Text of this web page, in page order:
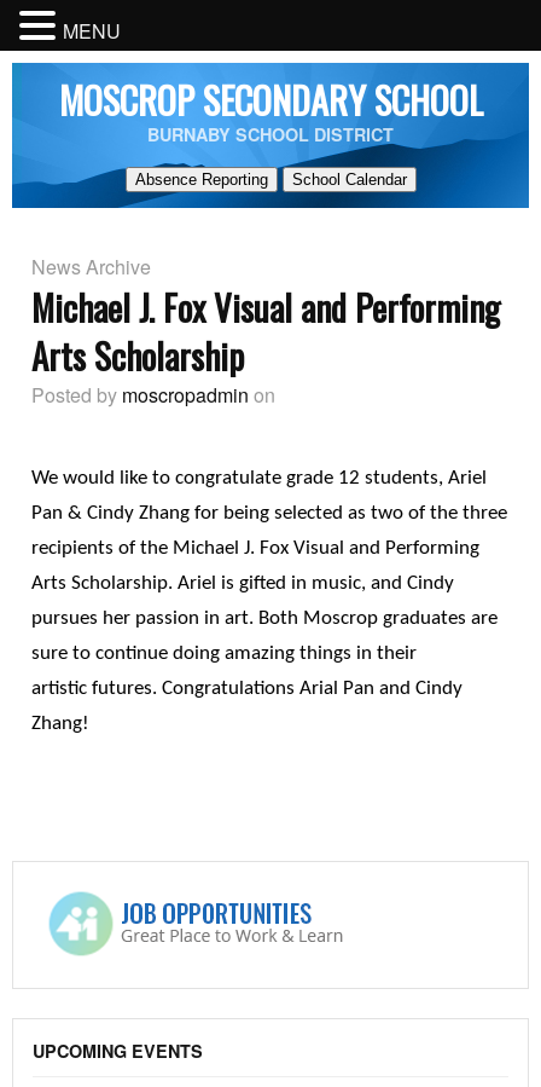
MOSCROP SECONDARY SCHOOL
BURNABY SCHOOL DISTRICT
Absence Reporting School Calendar
News Archive
Michael J. Fox Visual and Performing
Arts Scholarship
Posted by moscropadmin on
We would like to congratulate grade 12 students, Ariel
Pan & Cindy Zhang for being selected as two of the three
recipients of the Michael J. Fox Visual and Performing
Arts Scholarship. Ariel is gifted in music, and Cindy
pursues her passion in art. Both Moscrop graduates are
sure to continue doing amazing things in their
artistic futures. Congratulations Arial Pan and Cindy
Zhang!
UPCOMING EVENTS
MENU